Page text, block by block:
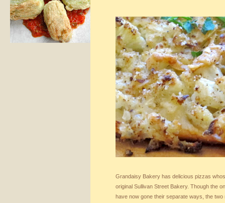
Grandaisy Bakery has delicious pizzas
original Sullivan Street Bakery. Though the
have now gone their separate ways, the